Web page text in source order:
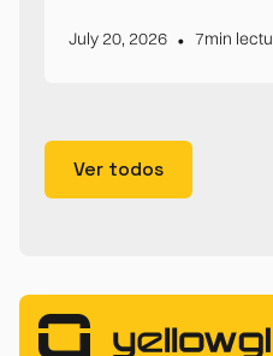
July 20, 2026 • 7min
Ver todos